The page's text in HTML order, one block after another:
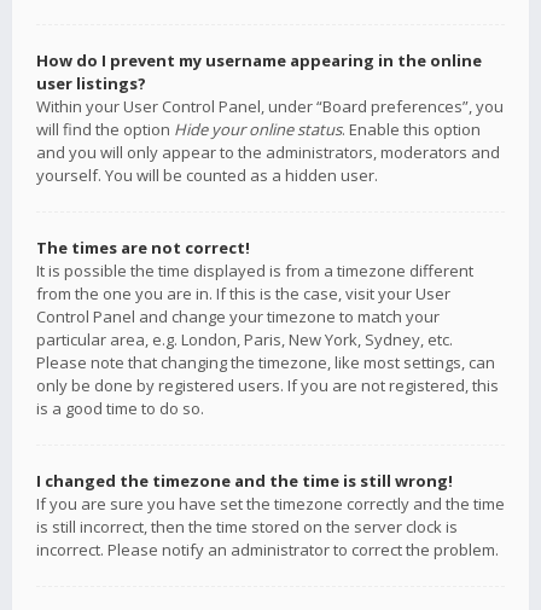
How do I prevent my username appearing in the online
user listings?
Within your User Control Panel, under “Board preferences”, you
will find the option Hide your online status. Enable this option
and you will only appear to the administrators, moderators and
yourself. You will be counted as a hidden user.
The times are not correct!
It is possible the time displayed is from a timezone different
from the one you are in. If this is the case, visit your User
Control Panel and change your timezone to match your
particular area, e.g. London, Paris, New York, Sydney, etc.
Please note that changing the timezone, like most settings, can
only be done by registered users. If you are not registered, this
is a good time to do so.
I changed the timezone and the time is still wrong!
If you are sure you have set the timezone correctly and the time
is still incorrect, then the time stored on the server clock is
incorrect. Please notify an administrator to correct the problem.